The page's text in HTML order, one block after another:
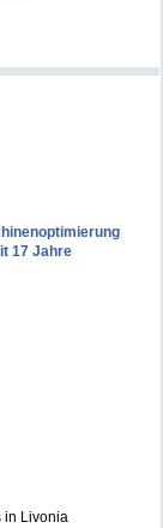
17 Jahre
in Livonia